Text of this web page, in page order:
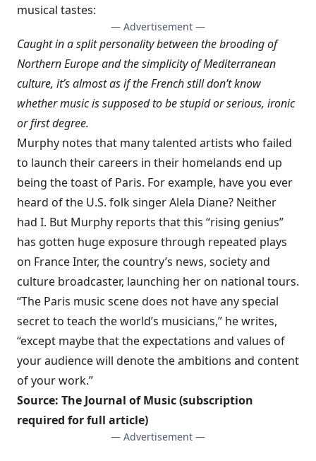
musical tastes:
— Advertisement —
Caught in a split personality between the brooding of
Northern Europe and the simplicity of Mediterranean
culture, it’s almost as if the French still don’t know
whether music is supposed to be stupid or serious, ironic
or first degree.
Murphy notes that many talented artists who failed
to launch their careers in their homelands end up
being the toast of Paris. For example, have you ever
heard of the U.S. folk singer Alela Diane? Neither
had I. But Murphy reports that this “rising genius”
has gotten huge exposure through repeated plays
on France Inter, the country’s news, society and
culture broadcaster, launching her on national tours.
“The Paris music scene does not have any special
secret to teach the world’s musicians,” he writes,
“except maybe that the expectations and values of
your audience will denote the ambitions and content
of your work.”
Source: The Journal of Music(subscription
required for full article)
— Advertisement —